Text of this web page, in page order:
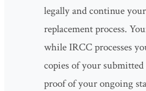
legally and continue
replacement process.
while IRCC processes
copies of your
proof of your ongoing